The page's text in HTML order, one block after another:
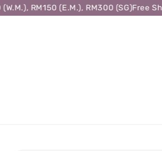
RM150 (E.M.), RM300 (SG)Free